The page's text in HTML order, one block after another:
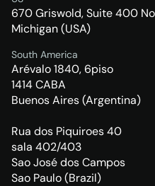
670 Griswold, Suite 400
Michigan (USA)
South America
Arévalo 1840, 6piso
1414 CABA
Buenos Aires (Argentina)
Rua dos Piquiroes 40
sala 402/403
Sao José dos Campos
Sao Paulo (Brazil)